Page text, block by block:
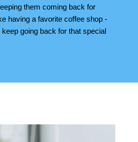
them coming back for
having a favorite coffee shop -
going back for that special